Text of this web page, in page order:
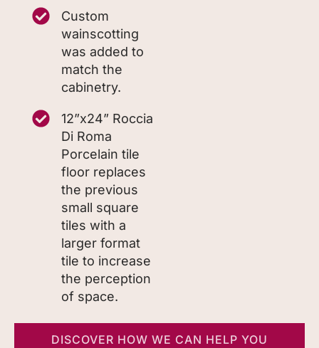
Custom
wainscotting
was added to
match the
cabinetry.
12”x24” Roccia
Di Roma
Porcelain tile
floor replaces
the previous
small square
tiles with a
larger format
tile to increase
the perception
of space.
DISCOVER HOW WE CAN HELP YOU